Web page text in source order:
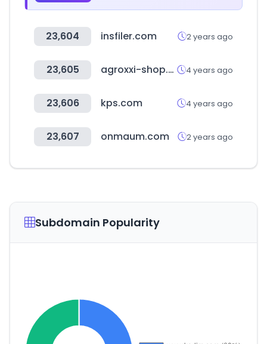
23,604 insfiler.com 2 years ago
23,605 agroxxi-shop.ru 4 years ago
23,606 kps.com 4 years ago
23,607 onmaum.com 2 years ago
Subdomain Popularity